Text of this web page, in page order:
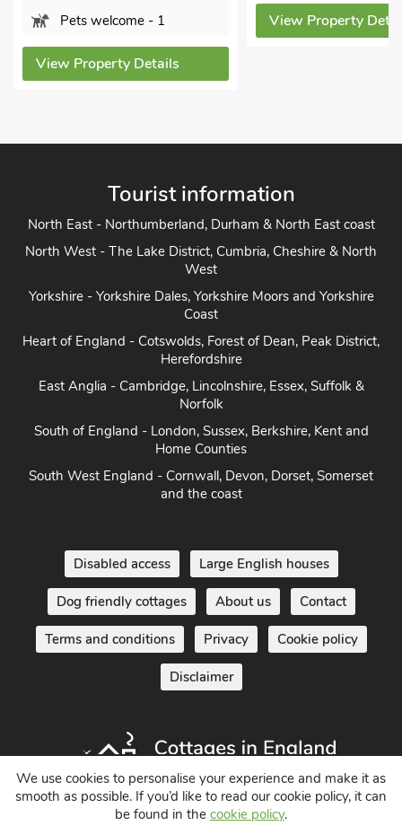
Pets welcome - 1
View Property Details
View Property
Tourist information
North East - Northumberland, Durham & North East coast
North West - The Lake District, Cumbria, Cheshire & North
West
Yorkshire - Yorkshire Dales, Yorkshire Moors and Yorkshire
Coast
Heart of England - Cotswolds, Forest of Dean, Peak District,
Herefordshire
East Anglia - Cambridge, Lincolnshire, Essex, Suffolk &
Norfolk
South of England - London, Sussex, Berkshire, Kent and
Home Counties
South West England - Cornwall, Devon, Dorset, Somerset
and the coast
Disabled access Large English houses
Dog friendly cottages About us Contact
Terms and conditions Privacy Cookie policy
Disclaimer
Holiday Cottages in England UK
We use cookies to personalise your experience and make it as
smooth as possible. If you’d like to read our cookie policy, it can
be found in the cookie policy.